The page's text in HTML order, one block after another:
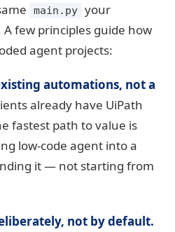
main.py your
few principles guide how
agent projects:
automations, not a
already have UiPath
fastest path to value is
low-code agent into a
it — not starting from
not by default.